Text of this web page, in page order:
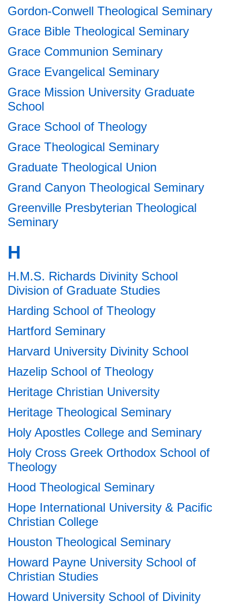
Gordon-Conwell Theological Seminary
Grace Bible Theological Seminary
Grace Communion Seminary
Grace Evangelical Seminary
Grace Mission University Graduate
School
Grace School of Theology
Grace Theological Seminary
Graduate Theological Union
Grand Canyon Theological Seminary
Greenville Presbyterian Theological
Seminary
H
H.M.S. Richards Divinity School
Division of Graduate Studies
Harding School of Theology
Hartford Seminary
Harvard University Divinity School
Hazelip School of Theology
Heritage Christian University
Heritage Theological Seminary
Holy Apostles College and Seminary
Holy Cross Greek Orthodox School of
Theology
Hood Theological Seminary
Hope International University & Pacific
Christian College
Houston Theological Seminary
Howard Payne University School of
Christian Studies
Howard University School of Divinity